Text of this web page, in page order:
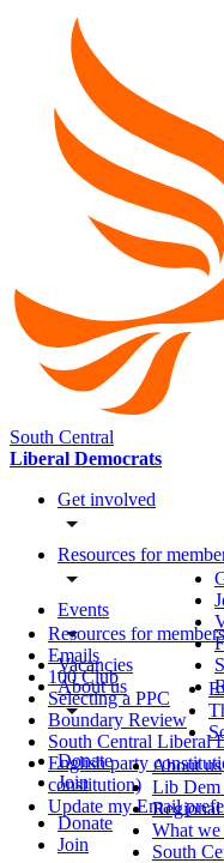
South Central
Liberal Democrats
Get involved
Resources for
Events
Vacancies
About us
Donate
Join
Donate
Join
Resources for members
Emails
100 Club
Selecting a PPC
Boundary Review
South Central Liberal
English party
constitution)
Update my Email
About us
Lib Dem
What we
South